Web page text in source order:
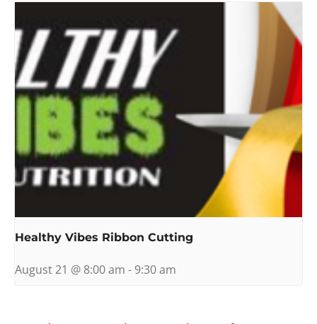
Healthy Vibes Ribbon Cutting
August 21 @ 8:00 am - 9:30 am